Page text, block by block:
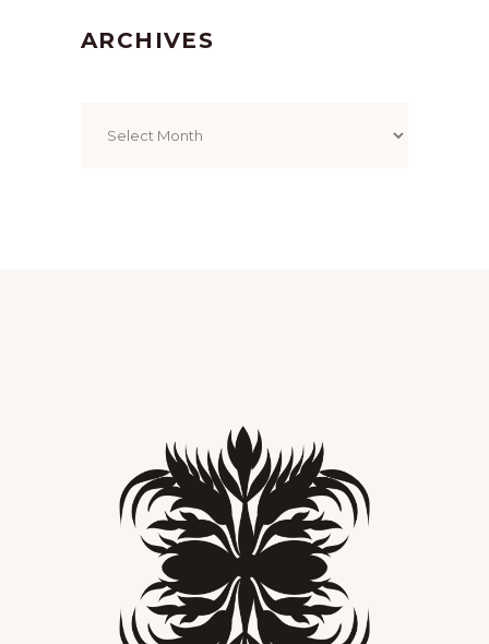
ARCHIVES